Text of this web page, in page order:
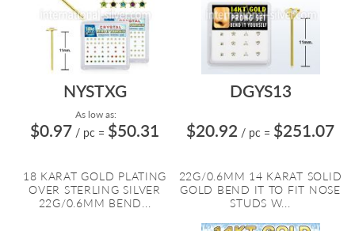
NYSTXG
As low as:
$0.97 / pc = $50.31
18 KARAT GOLD PLATING
OVER STERLING SILVER
22G/0.6MM BEND...
DGYS13
$20.92 / pc = $251.07
22G/0.6MM 14 KARAT SOLID
GOLD BEND IT TO FIT NOSE
STUDS W...